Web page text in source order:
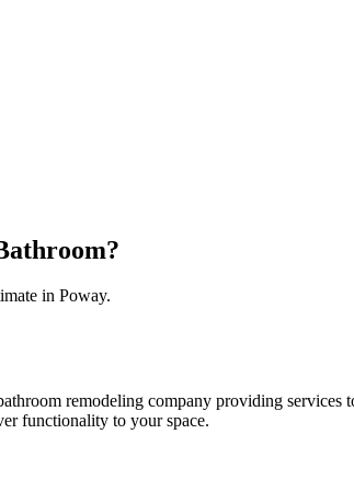
in Poway.
remodeling company providing
functionality to your space.